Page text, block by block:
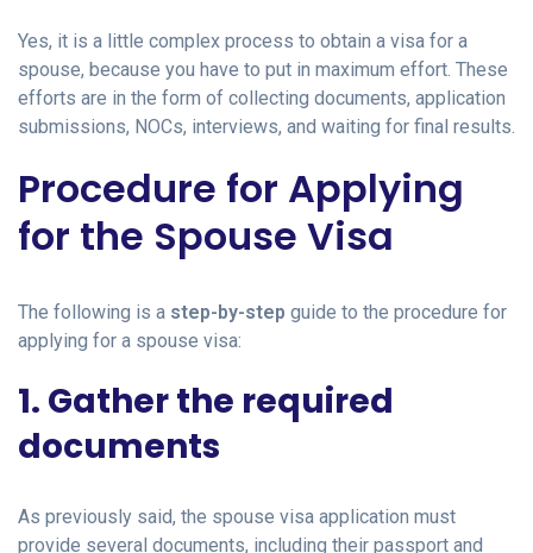
Yes, it is a little complex process to obtain a visa for a
spouse, because you have to put in maximum effort. These
efforts are in the form of collecting documents, application
submissions, NOCs, interviews, and waiting for final results.
Procedure for Applying
for the Spouse Visa
The following is a step-by-step guide to the procedure for
applying for a spouse visa:
1. Gather the required
documents
As previously said, the spouse visa application must
provide several documents, including their passport and